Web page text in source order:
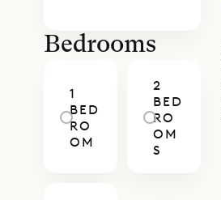
Bedrooms
1
BED
RO
OM
2
BED
RO
OM
S